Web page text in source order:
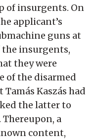
of insurgents. On
applicant’s
guns at
insurgents,
they were
of the disarmed
Kaszás had
the latter to
a
content,